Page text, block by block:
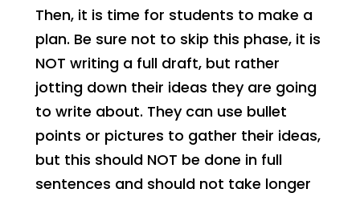
Then, it is time for students to make a
plan. Be sure not to skip this phase, it is
NOT writing a full draft, but rather
jotting down their ideas they are going
to write about. They can use bullet
points or pictures to gather their ideas,
but this should NOT be done in full
sentences and should not take longer